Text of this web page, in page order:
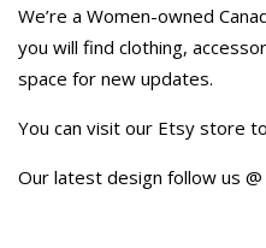
We’re a Women-owned
you will find clothing,
space for new updates.
You can visit our Etsy store
Our latest design follow us